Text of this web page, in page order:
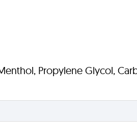
Propylene Glycol,